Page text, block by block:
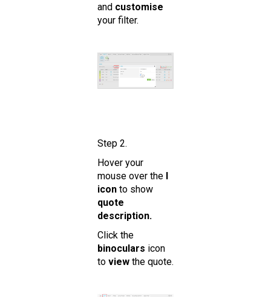
and customise
your filter.
Step 2.
Hover your
mouse over the I
icon to show
quote
description.
Click the
binoculars icon
to view the quote.